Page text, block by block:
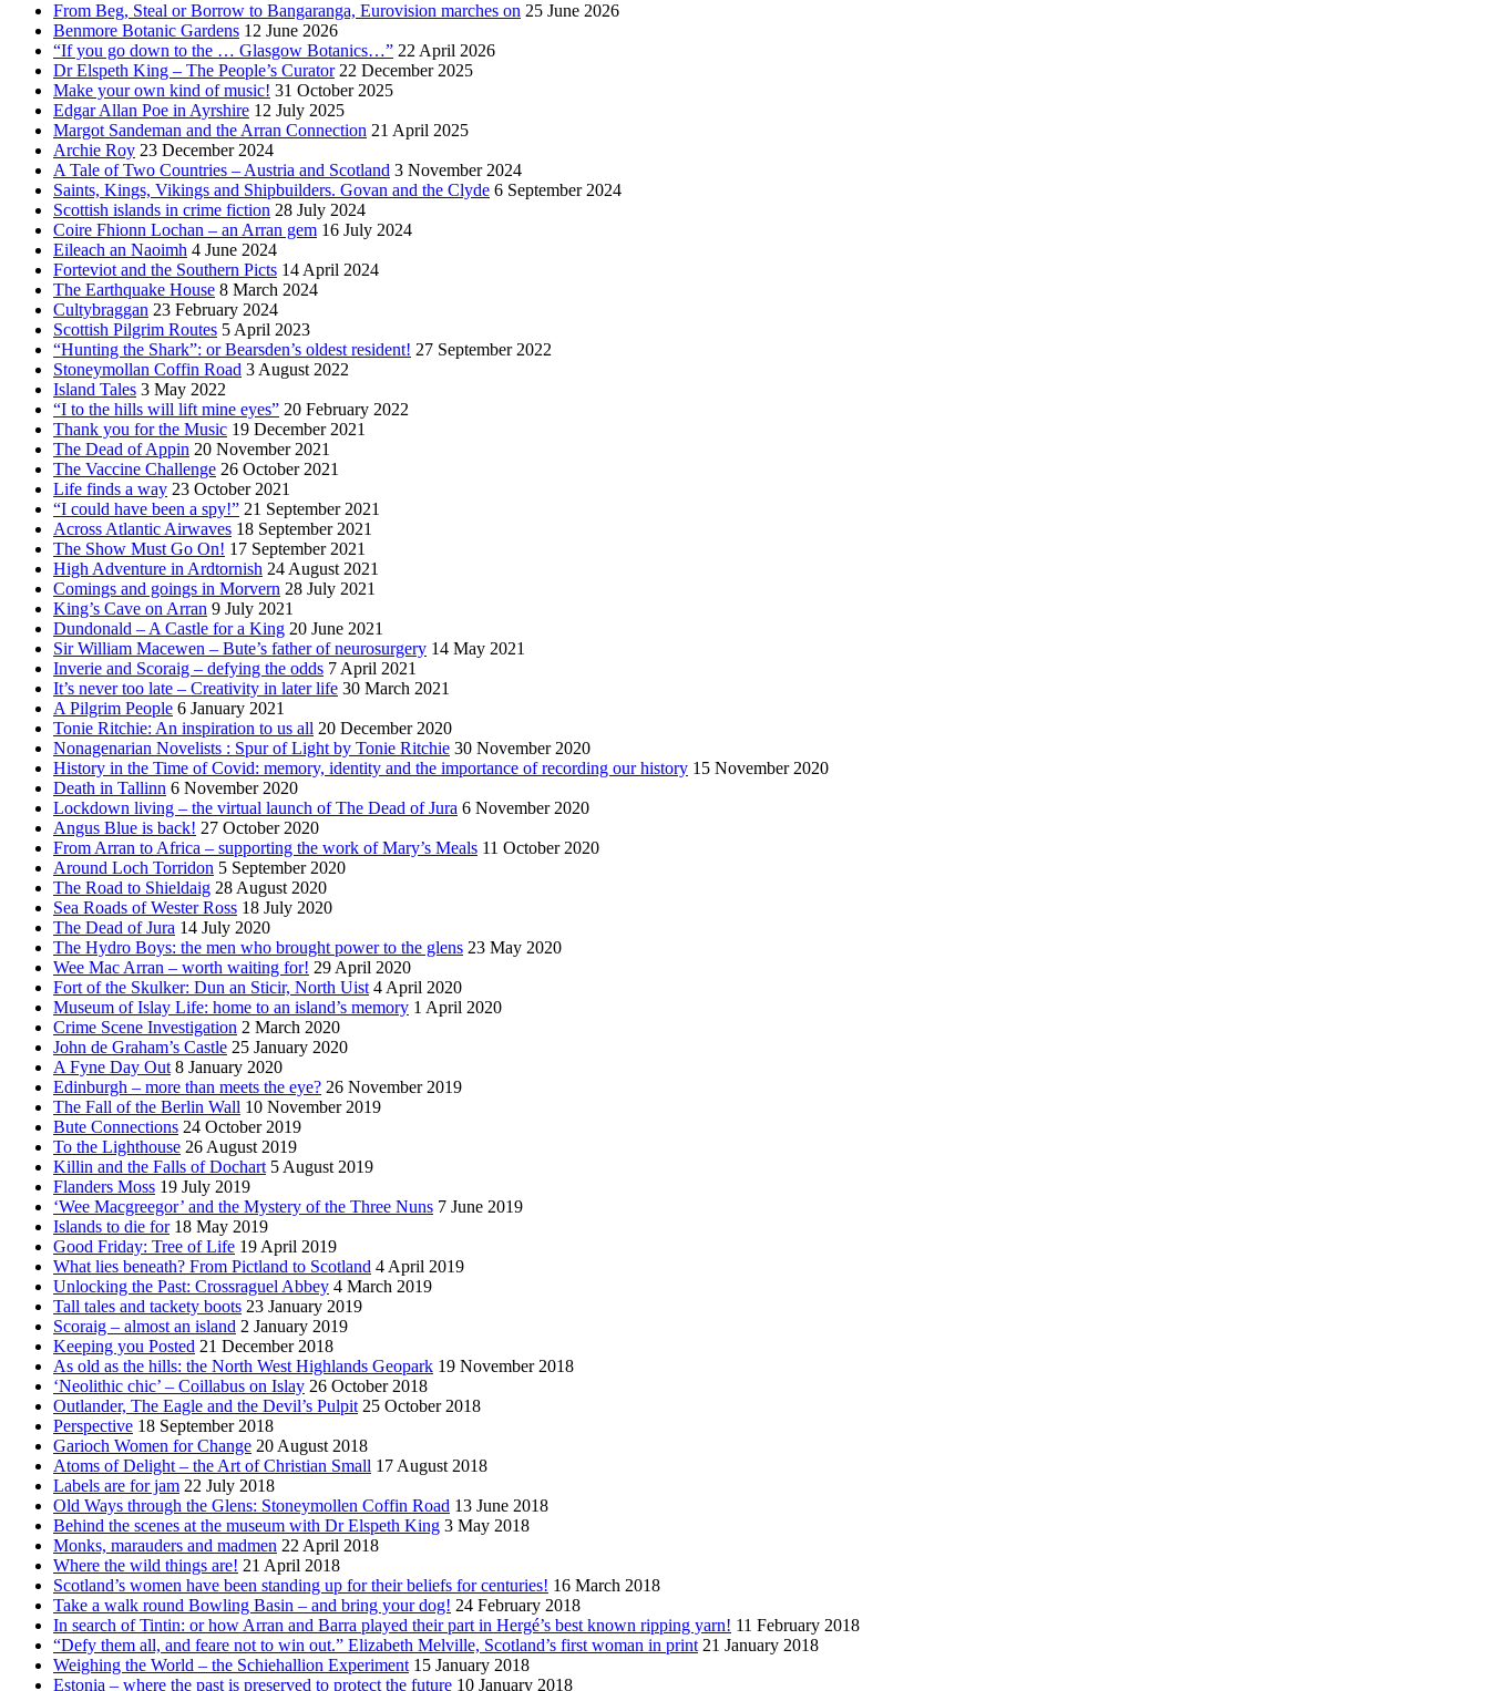
From Beg, Steal or Borrow to Bangaranga, Eurovision marches on 25 June 2026
Benmore Botanic Gardens 12 June 2026
“If you go down to the … Glasgow Botanics…” 22 April 2026
Dr Elspeth King – The People’s Curator 22 December 2025
Make your own kind of music! 31 October 2025
Edgar Allan Poe in Ayrshire 12 July 2025
Margot Sandeman and the Arran Connection 21 April 2025
Archie Roy 23 December 2024
A Tale of Two Countries – Austria and Scotland 3 November 2024
Saints, Kings, Vikings and Shipbuilders. Govan and the Clyde 6 September 2024
Scottish islands in crime fiction 28 July 2024
Coire Fhionn Lochan – an Arran gem 16 July 2024
Eileach an Naoimh 4 June 2024
Forteviot and the Southern Picts 14 April 2024
The Earthquake House 8 March 2024
Cultybraggan 23 February 2024
Scottish Pilgrim Routes 5 April 2023
“Hunting the Shark”: or Bearsden’s oldest resident! 27 September 2022
Stoneymollan Coffin Road 3 August 2022
Island Tales 3 May 2022
“I to the hills will lift mine eyes” 20 February 2022
Thank you for the Music 19 December 2021
The Dead of Appin 20 November 2021
The Vaccine Challenge 26 October 2021
Life finds a way 23 October 2021
“I could have been a spy!” 21 September 2021
Across Atlantic Airwaves 18 September 2021
The Show Must Go On! 17 September 2021
High Adventure in Ardtornish 24 August 2021
Comings and goings in Morvern 28 July 2021
King’s Cave on Arran 9 July 2021
Dundonald – A Castle for a King 20 June 2021
Sir William Macewen – Bute’s father of neurosurgery 14 May 2021
Inverie and Scoraig – defying the odds 7 April 2021
It’s never too late – Creativity in later life 30 March 2021
A Pilgrim People 6 January 2021
Tonie Ritchie: An inspiration to us all 20 December 2020
Nonagenarian Novelists : Spur of Light by Tonie Ritchie 30 November 2020
History in the Time of Covid: memory, identity and the importance of recording our history 15 November 2020
Death in Tallinn 6 November 2020
Lockdown living – the virtual launch of The Dead of Jura 6 November 2020
Angus Blue is back! 27 October 2020
From Arran to Africa – supporting the work of Mary’s Meals 11 October 2020
Around Loch Torridon 5 September 2020
The Road to Shieldaig 28 August 2020
Sea Roads of Wester Ross 18 July 2020
The Dead of Jura 14 July 2020
The Hydro Boys: the men who brought power to the glens 23 May 2020
Wee Mac Arran – worth waiting for! 29 April 2020
Fort of the Skulker: Dun an Sticir, North Uist 4 April 2020
Museum of Islay Life: home to an island’s memory 1 April 2020
Crime Scene Investigation 2 March 2020
John de Graham’s Castle 25 January 2020
A Fyne Day Out 8 January 2020
Edinburgh – more than meets the eye? 26 November 2019
The Fall of the Berlin Wall 10 November 2019
Bute Connections 24 October 2019
To the Lighthouse 26 August 2019
Killin and the Falls of Dochart 5 August 2019
Flanders Moss 19 July 2019
‘Wee Macgreegor’ and the Mystery of the Three Nuns 7 June 2019
Islands to die for 18 May 2019
Good Friday: Tree of Life 19 April 2019
What lies beneath? From Pictland to Scotland 4 April 2019
Unlocking the Past: Crossraguel Abbey 4 March 2019
Tall tales and tackety boots 23 January 2019
Scoraig – almost an island 2 January 2019
Keeping you Posted 21 December 2018
As old as the hills: the North West Highlands Geopark 19 November 2018
‘Neolithic chic’ – Coillabus on Islay 26 October 2018
Outlander, The Eagle and the Devil’s Pulpit 25 October 2018
Perspective 18 September 2018
Garioch Women for Change 20 August 2018
Atoms of Delight – the Art of Christian Small 17 August 2018
Labels are for jam 22 July 2018
Old Ways through the Glens: Stoneymollen Coffin Road 13 June 2018
Behind the scenes at the museum with Dr Elspeth King 3 May 2018
Monks, marauders and madmen 22 April 2018
Where the wild things are! 21 April 2018
Scotland’s women have been standing up for their beliefs for centuries! 16 March 2018
Take a walk round Bowling Basin – and bring your dog! 24 February 2018
In search of Tintin: or how Arran and Barra played their part in Hergé’s best known ripping yarn! 11 February 2018
“Defy them all, and feare not to win out.” Elizabeth Melville, Scotland’s first woman in print 21 January 2018
Weighing the World – the Schiehallion Experiment 15 January 2018
Estonia – where the past is preserved to protect the future 10 January 2018